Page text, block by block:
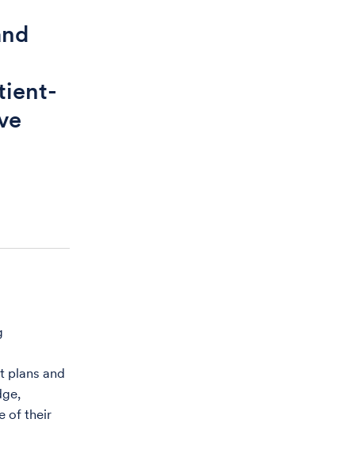
plans and
of their